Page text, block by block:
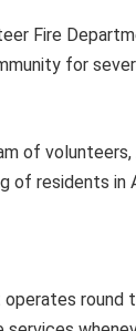
Fire
for
of volunteers,
of residents in
round